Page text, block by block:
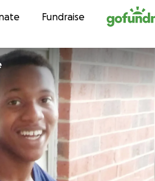
to contentFundraise